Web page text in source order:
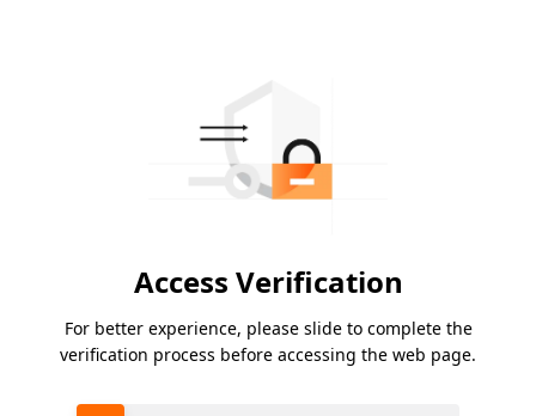
Access Verification
For better experience, please slide to complete the
verification process before accessing the web page.